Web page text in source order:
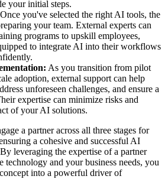
your initial steps.
Once you've selected the right AI tools, the
your team. External experts can
programs to upskill employees,
to integrate AI into their workflows
As you transition from pilot
adoption, external support can help
unforeseen challenges, and ensure a
expertise can minimize risks and
of your AI solutions.
a partner across all three stages for
a cohesive and successful AI
leveraging the expertise of a partner
technology and your business needs, you
into a powerful driver of